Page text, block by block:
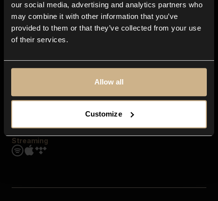
our social media, advertising and analytics partners who
may combine it with other information that you’ve
provided to them or that they’ve collected from your use
of their services.
Allow all
Customize
Explore
Genres
Moods & Themes
SFX
Streaming